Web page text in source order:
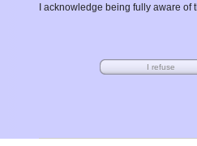
I acknowledge being fully aware